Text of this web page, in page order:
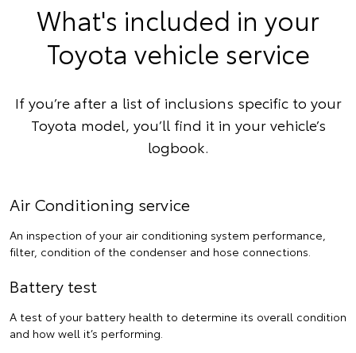
What's included in your
Toyota vehicle service
If you’re after a list of inclusions specific to your
Toyota model, you’ll find it in your vehicle’s
logbook.
Air Conditioning service
An inspection of your air conditioning system performance,
filter, condition of the condenser and hose connections.
Battery test
A test of your battery health to determine its overall condition
and how well it’s performing.